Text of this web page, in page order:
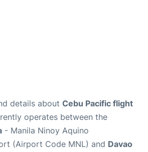
details about Cebu Pacific flight
operates between the
- Manila Ninoy Aquino
(Airport Code MNL) and Davao